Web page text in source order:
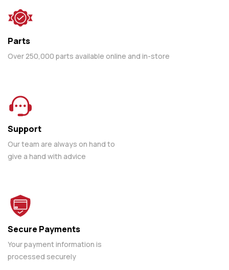
Parts
Over 250,000 parts available online and in-store
Support
Our team are always on hand to
give a hand with advice
Secure Payments
Your payment information is
processed securely